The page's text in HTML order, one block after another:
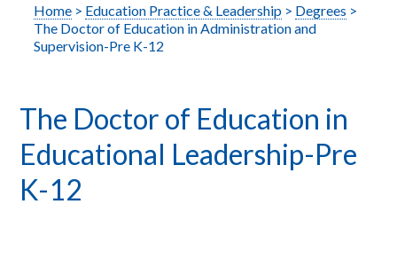
Home > Education Practice & Leadership > Degrees >
The Doctor of Education in Administration and
Supervision-Pre K-12
The Doctor of Education in
Educational Leadership-Pre
K-12